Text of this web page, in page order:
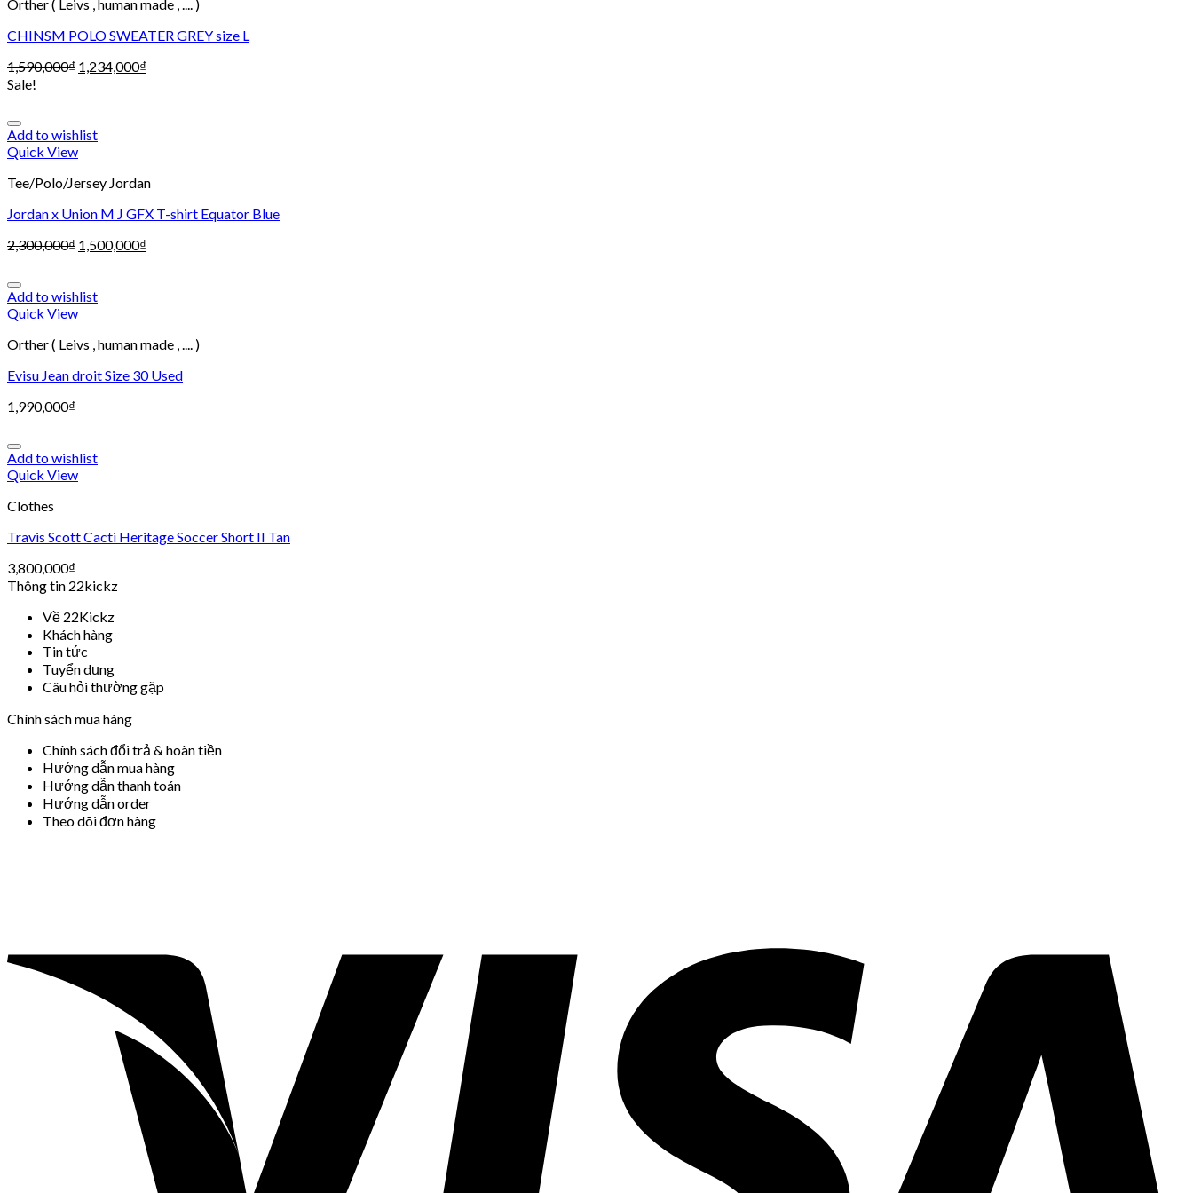
Orther ( Leivs , human made , .... )
CHINSM POLO SWEATER GREY size L
1,590,000₫ 1,234,000₫
Sale!
Add to wishlist
Quick View
Tee/Polo/Jersey Jordan
Jordan x Union M J GFX T-shirt Equator Blue
2,300,000₫ 1,500,000₫
Add to wishlist
Quick View
Orther ( Leivs , human made , .... )
Evisu Jean droit Size 30 Used
1,990,000₫
Add to wishlist
Quick View
Clothes
Travis Scott Cacti Heritage Soccer Short II Tan
3,800,000₫
Thông tin 22kickz
Về 22Kickz
Khách hàng
Tin tức
Tuyển dụng
Câu hỏi thường gặp
Chính sách mua hàng
Chính sách đổi trả & hoàn tiền
Hướng dẫn mua hàng
Hướng dẫn thanh toán
Hướng dẫn order
Theo dõi đơn hàng